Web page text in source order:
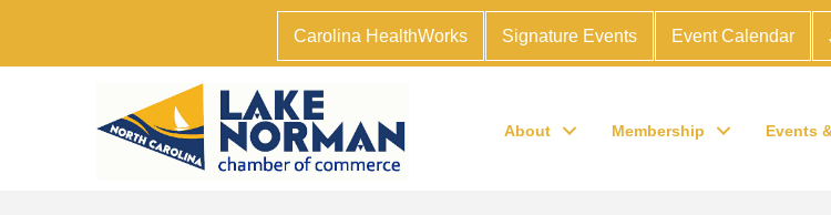
Carolina HealthWorks Signature Events Event Calendar
About Membership Events